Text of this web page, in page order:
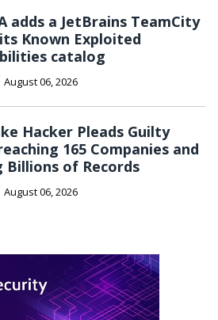
adds a JetBrains TeamCity
Known Exploited
catalog
August 06, 2026
Hacker Pleads Guilty
165 Companies and
Billions of Records
August 06, 2026